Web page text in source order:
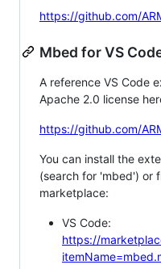
https://github.com/
Mbed for VS
A reference VS Code
Apache 2.0 license
https://github.com/
You can install the
(search for 'mbed') or
marketplace:
VS Code:
https://